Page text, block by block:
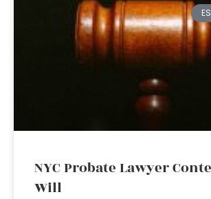
NYC Probate Lawyer
Will